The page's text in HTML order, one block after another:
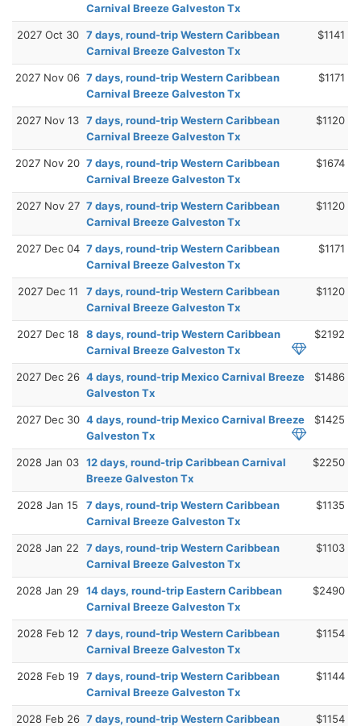
Carnival Breeze Galveston Tx
2027 Oct 30 7 days, round-trip Western Caribbean
Carnival Breeze Galveston Tx
$1141
2027 Nov 06 7 days, round-trip Western Caribbean
Carnival Breeze Galveston Tx
$1171
2027 Nov 13 7 days, round-trip Western Caribbean
Carnival Breeze Galveston Tx
$1120
2027 Nov 20 7 days, round-trip Western Caribbean
Carnival Breeze Galveston Tx
$1674
2027 Nov 27 7 days, round-trip Western Caribbean
Carnival Breeze Galveston Tx
$1120
2027 Dec 04 7 days, round-trip Western Caribbean
Carnival Breeze Galveston Tx
$1171
2027 Dec 11
7 days, round-trip Western Caribbean
Carnival Breeze Galveston Tx
$1120
2027 Dec 18 8 days, round-trip Western Caribbean
Carnival Breeze Galveston Tx
$2192
2027 Dec 26 4 days, round-trip Mexico Carnival Breeze
Galveston Tx
$1486
2027 Dec 30 4 days, round-trip Mexico Carnival Breeze
Galveston Tx
$1425
2028 Jan 03 12 days, round-trip Caribbean Carnival
Breeze Galveston Tx
$2250
2028 Jan 15
7 days, round-trip Western Caribbean
Carnival Breeze Galveston Tx
$1135
2028 Jan 22
7 days, round-trip Western Caribbean
Carnival Breeze Galveston Tx
$1103
2028 Jan 29 14 days, round-trip Eastern Caribbean
Carnival Breeze Galveston Tx
$2490
2028 Feb 12
7 days, round-trip Western Caribbean
Carnival Breeze Galveston Tx
$1154
2028 Feb 19 7 days, round-trip Western Caribbean
Carnival Breeze Galveston Tx
$1144
2028 Feb 26 7 days, round-trip Western Caribbean
$1154